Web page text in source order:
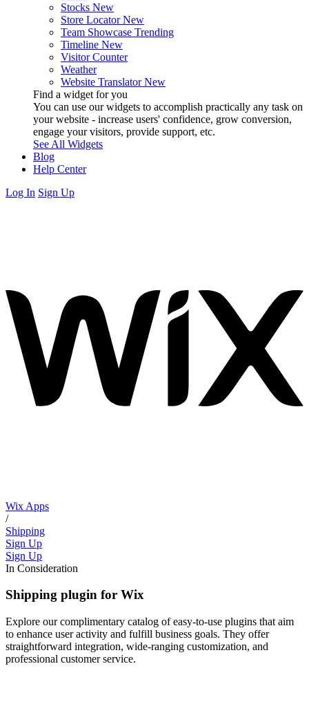
Stocks New
Store Locator New
Team Showcase Trending
Timeline New
Visitor Counter
Weather
Website Translator New
Find a widget for you
You can use our widgets to accomplish practically any task on
your website - increase users' confidence, grow conversion,
engage your visitors, provide support, etc.
See All Widgets
Blog
Help Center
Log In Sign Up
Wix Apps
/
Shipping
Sign Up
Sign Up
In Consideration
Shipping plugin for Wix
Explore our complimentary catalog of easy-to-use plugins that aim
to enhance user activity and fulfill business goals. They offer
straightforward integration, wide-ranging customization, and
professional customer service.